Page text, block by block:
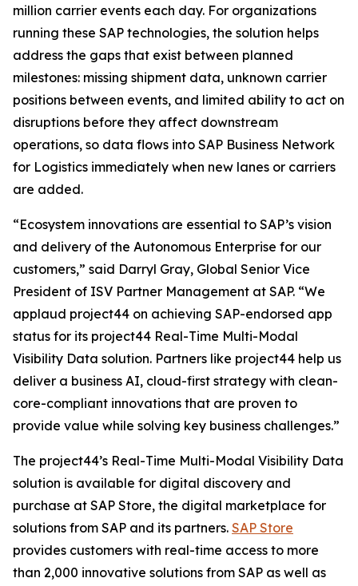
million carrier events each day. For organizations
running these SAP technologies, the solution helps
address the gaps that exist between planned
milestones: missing shipment data, unknown carrier
positions between events, and limited ability to act on
disruptions before they affect downstream
operations, so data flows into SAP Business Network
for Logistics immediately when new lanes or carriers
are added.
“Ecosystem innovations are essential to SAP’s vision
and delivery of the Autonomous Enterprise for our
customers,” said Darryl Gray, Global Senior Vice
President of ISV Partner Management at SAP. “We
applaud project44 on achieving SAP-endorsed app
status for its project44 Real-Time Multi-Modal
Visibility Data solution. Partners like project44 help us
deliver a business AI, cloud-first strategy with clean-
core-compliant innovations that are proven to
provide value while solving key business challenges.”
The project44’s Real-Time Multi-Modal Visibility Data
solution is available for digital discovery and
purchase at SAP Store, the digital marketplace for
solutions from SAP and its partners. SAP Store
provides customers with real-time access to more
than 2,000 innovative solutions from SAP as well as